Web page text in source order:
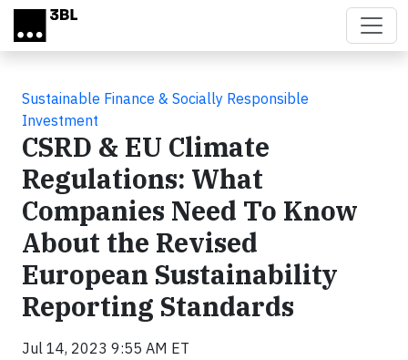
Skip to main content
Sustainable Finance & Socially Responsible
Investment
CSRD & EU Climate
Regulations: What
Companies Need To Know
About the Revised
European Sustainability
Reporting Standards
Jul 14, 2023 9:55 AM ET